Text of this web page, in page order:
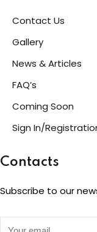
Contact Us
Gallery
News & Articles
FAQ’s
Coming Soon
Sign In/
Contacts
Subscribe to our